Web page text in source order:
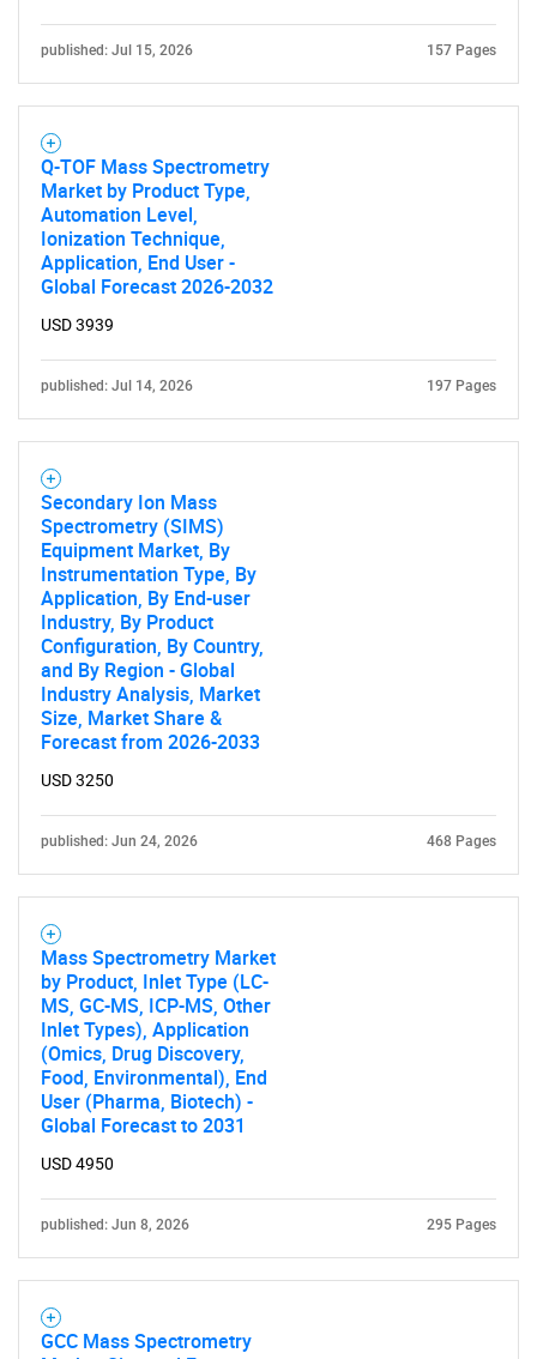
What are you looking
for?
Contact Us
published: Jul 15, 2026 157 Pages
Q-TOF Mass Spectrometry
Market by Product Type,
Automation Level,
Ionization Technique,
Application, End User -
Global Forecast 2026-2032
USD 3939
published: Jul 14, 2026 197 Pages
Secondary Ion Mass
Spectrometry (SIMS)
Equipment Market, By
Instrumentation Type, By
Application, By End-user
Industry, By Product
Configuration, By Country,
and By Region - Global
Industry Analysis, Market
Size, Market Share &
Forecast from 2026-2033
USD 3250
published: Jun 24, 2026 468 Pages
Mass Spectrometry Market
by Product, Inlet Type (LC-
MS, GC-MS, ICP-MS, Other
Inlet Types), Application
(Omics, Drug Discovery,
Food, Environmental), End
User (Pharma, Biotech) -
Global Forecast to 2031
USD 4950
published: Jun 8, 2026 295 Pages
GCC Mass Spectrometry